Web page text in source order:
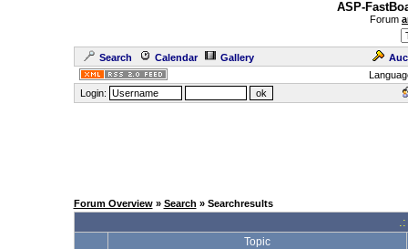
ASP-
Forum
Search Calendar Gallery
Login:
Forum Overview» Search » Searchresults
Topic